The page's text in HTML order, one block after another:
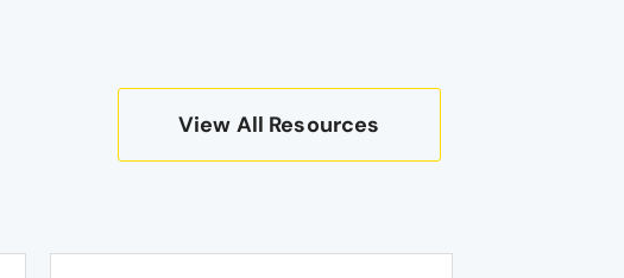
View All Resources